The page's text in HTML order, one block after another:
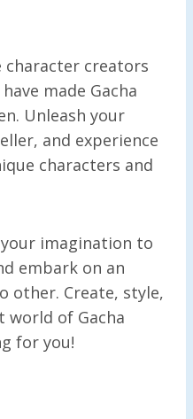
character creators
made Gacha
Unleash your
and experience
characters and
imagination to
embark on an
other. Create, style,
world of Gacha
for you!